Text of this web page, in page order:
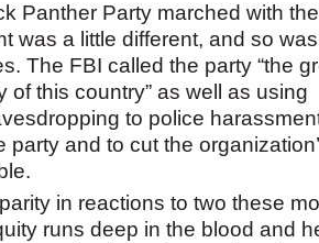
Panther Party marched with
was a little different, and so
The FBI called the party “the
of this country” as well as
to police
party and to cut the
in reactions to two these
runs deep in the blood and